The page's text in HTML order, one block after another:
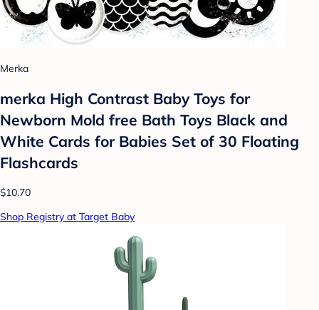
Merka
merka High Contrast Baby Toys for
Newborn Mold free Bath Toys Black and
White Cards for Babies Set of 30 Floating
Flashcards
$10.70
Shop Registry at Target Baby